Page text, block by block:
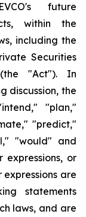
future
within the
including the
Securities
"Act"). In
discussion, the
"plan,"
"predict,"
"would" and
or
are
statements
laws, and are